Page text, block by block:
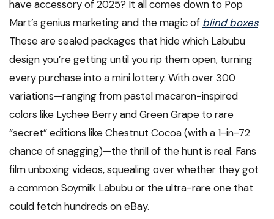
have accessory of 2025? It all comes down to Pop
Mart’s genius marketing and the magic of blind boxes.
These are sealed packages that hide which Labubu
design you’re getting until you rip them open, turning
every purchase into a mini lottery. With over 300
variations—ranging from pastel macaron-inspired
colors like Lychee Berry and Green Grape to rare
“secret” editions like Chestnut Cocoa (with a 1-in-72
chance of snagging)—the thrill of the hunt is real. Fans
film unboxing videos, squealing over whether they got
a common Soymilk Labubu or the ultra-rare one that
could fetch hundreds on eBay.